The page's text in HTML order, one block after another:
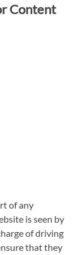
Content
of any
is seen by
of driving
that they